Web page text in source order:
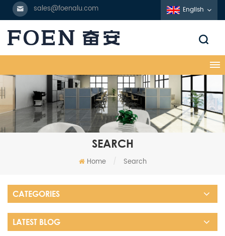
sales@foenalu.com English
SEARCH
Home / Search
CATEGORIES
LATEST BLOG